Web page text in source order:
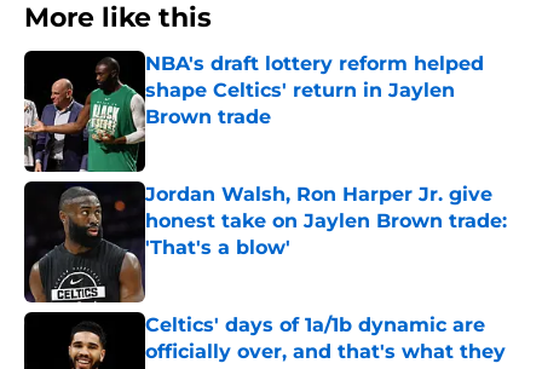
NBA's draft lottery reform helped
shape Celtics' return in Jaylen
Brown trade
Published by on Invalid Date
honest take on Jaylen Brown trade:
'That's a blow'
Published by on Invalid Date
officially over, and that's what they
wanted